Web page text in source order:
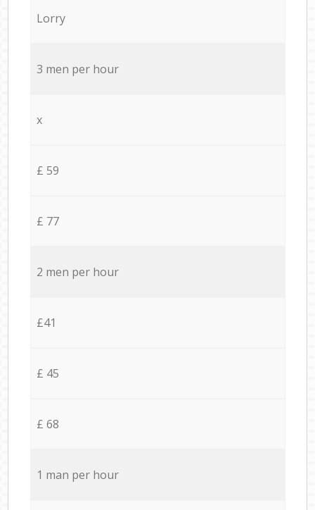
Lorry
3 men per hour
x
£ 59
£ 77
2 men per hour
£41
£ 45
£ 68
1 man per hour